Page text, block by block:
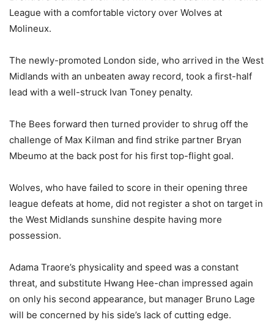
League with a comfortable victory over Wolves at
Molineux.
The newly-promoted London side, who arrived in the West
Midlands with an unbeaten away record, took a first-half
lead with a well-struck Ivan Toney penalty.
The Bees forward then turned provider to shrug off the
challenge of Max Kilman and find strike partner Bryan
Mbeumo at the back post for his first top-flight goal.
Wolves, who have failed to score in their opening three
league defeats at home, did not register a shot on target in
the West Midlands sunshine despite having more
possession.
Adama Traore’s physicality and speed was a constant
threat, and substitute Hwang Hee-chan impressed again
on only his second appearance, but manager Bruno Lage
will be concerned by his side’s lack of cutting edge.